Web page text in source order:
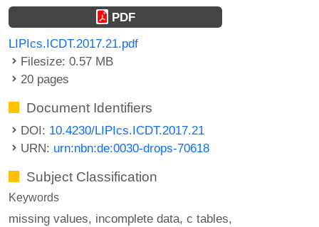
PDF
LIPIcs.ICDT.2017.21.pdf
Filesize: 0.57 MB
20 pages
Document Identifiers
DOI: 10.4230/LIPIcs.ICDT.2017.21
URN: urn:nbn:de:0030-drops-70618
Subject Classification
Keywords
missing values incomplete data c tables